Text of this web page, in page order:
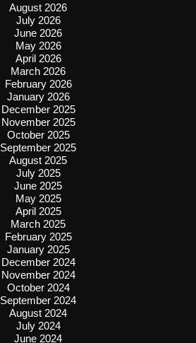
August 2026
July 2026
June 2026
May 2026
April 2026
March 2026
February 2026
January 2026
December 2025
November 2025
October 2025
September 2025
August 2025
July 2025
June 2025
May 2025
April 2025
March 2025
February 2025
January 2025
December 2024
November 2024
October 2024
September 2024
August 2024
July 2024
June 2024